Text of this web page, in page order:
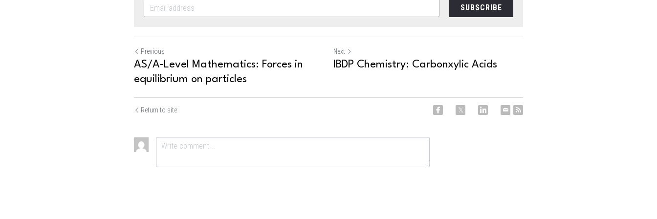
SUBSCRIBE
Previous
AS/A-Level Mathematics: Forces in
equilibrium on particles
Next
IBDP Chemistry: Carbonxylic Acids
Return to site